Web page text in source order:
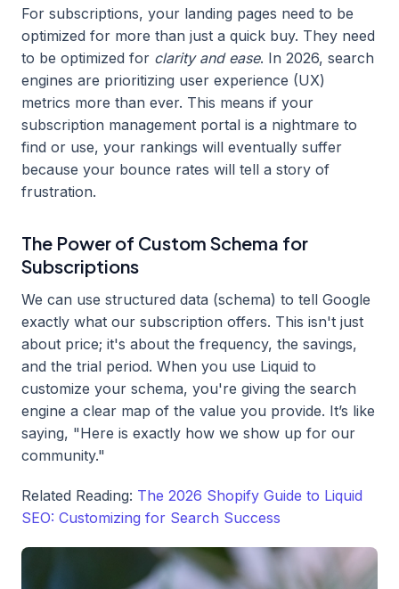
For subscriptions, your landing pages need to be
optimized for more than just a quick buy. They need
to be optimized for clarity and ease. In 2026, search
engines are prioritizing user experience (UX)
metrics more than ever. This means if your
subscription management portal is a nightmare to
find or use, your rankings will eventually suffer
because your bounce rates will tell a story of
frustration.
The Power of Custom Schema for
Subscriptions
We can use structured data (schema) to tell Google
exactly what our subscription offers. This isn't just
about price; it's about the frequency, the savings,
and the trial period. When you use Liquid to
customize your schema, you're giving the search
engine a clear map of the value you provide. It’s like
saying, "Here is exactly how we show up for our
community."
Related Reading: The 2026 Shopify Guide to Liquid
SEO: Customizing for Search Success